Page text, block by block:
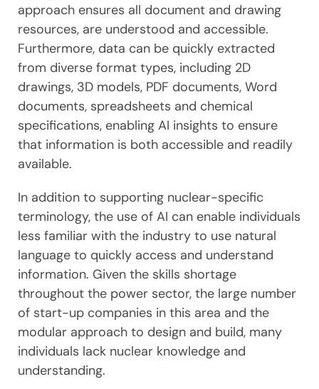
approach ensures all document and drawing
resources, are understood and accessible.
Furthermore, data can be quickly extracted
from diverse format types, including 2D
drawings, 3D models, PDF documents, Word
documents, spreadsheets and chemical
specifications, enabling AI insights to ensure
that information is both accessible and readily
available.
In addition to supporting nuclear-specific
terminology, the use of AI can enable individuals
less familiar with the industry to use natural
language to quickly access and understand
information. Given the skills shortage
throughout the power sector, the large number
of start-up companies in this area and the
modular approach to design and build, many
individuals lack nuclear knowledge and
understanding.